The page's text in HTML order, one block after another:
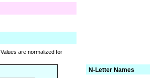
Values are normalized for
N-Letter Names